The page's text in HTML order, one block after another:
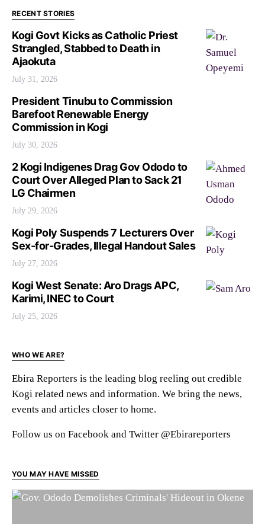
RECENT STORIES
Kogi Govt Kicks as Catholic Priest
Strangled, Stabbed to Death in
Ajaokuta
July 31, 2026
President Tinubu to Commission
Barefoot Renewable Energy
Commission in Kogi
July 30, 2026
2 Kogi Indigenes Drag Gov Ododo to
Court Over Alleged Plan to Sack 21
LG Chairmen
July 29, 2026
Kogi Poly Suspends 7 Lecturers Over
Sex-for-Grades, Illegal Handout Sales
July 27, 2026
Kogi West Senate: Aro Drags APC,
Karimi, INEC to Court
July 25, 2026
WHO WE ARE?
Ebira Reporters is the leading blog reeling out credible
Kogi related news and information. We bring the news,
events and articles closer to home.
Follow us on Facebook and Twitter @Ebirareporters
YOU MAY HAVE MISSED